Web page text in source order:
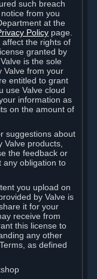
such breach
from you
at the
Policy page.
affect the rights of
granted by
is the sole
Valve from your
entitled to grant
use Valve cloud
information as
on the amount of
suggestions about
Valve products,
the feedback or
any obligation to
you upload on
by Valve is
it for your
receive from
this license to
any other
as defined